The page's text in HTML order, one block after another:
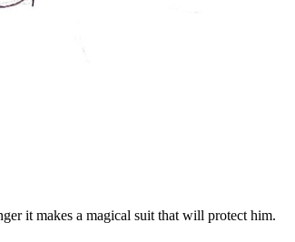
it makes a magical suit that will protect him.